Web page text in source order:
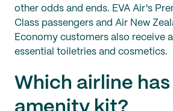
other odds and ends. EVA Air's
Class passengers and Air New
Economy customers also receive
essential toiletries and cosmetics.
Which airline
amenity kit?